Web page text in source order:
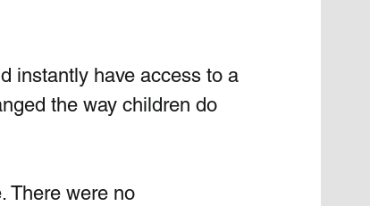
instantly have access to a
the way children do
There were no